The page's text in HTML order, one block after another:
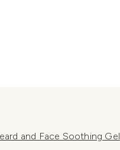
and Face Soothing Gel